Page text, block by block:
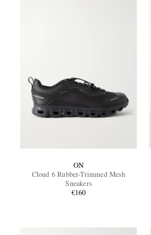
ON
Cloud 6 Rubber-Trimmed Mesh
Sneakers
€160